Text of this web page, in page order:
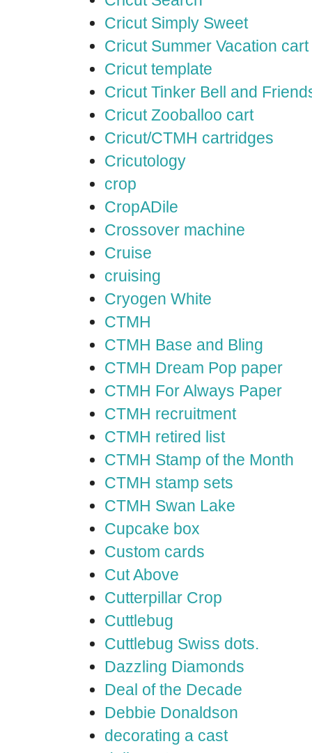
Cricut Simply Sweet
Cricut Summer Vacation cart
Cricut template
Cricut Tinker Bell and
Cricut Zooballoo cart
Cricut/CTMH cartridges
Cricutology
crop
CropADile
Crossover machine
Cruise
cruising
Cryogen White
CTMH
CTMH Base and Bling
CTMH Dream Pop paper
CTMH For Always Paper
CTMH recruitment
CTMH retired list
CTMH Stamp of the Month
CTMH stamp sets
CTMH Swan Lake
Cupcake box
Custom cards
Cut Above
Cutterpillar Crop
Cuttlebug
Cuttlebug Swiss dots.
Dazzling Diamonds
Deal of the Decade
Debbie Donaldson
decorating a cast